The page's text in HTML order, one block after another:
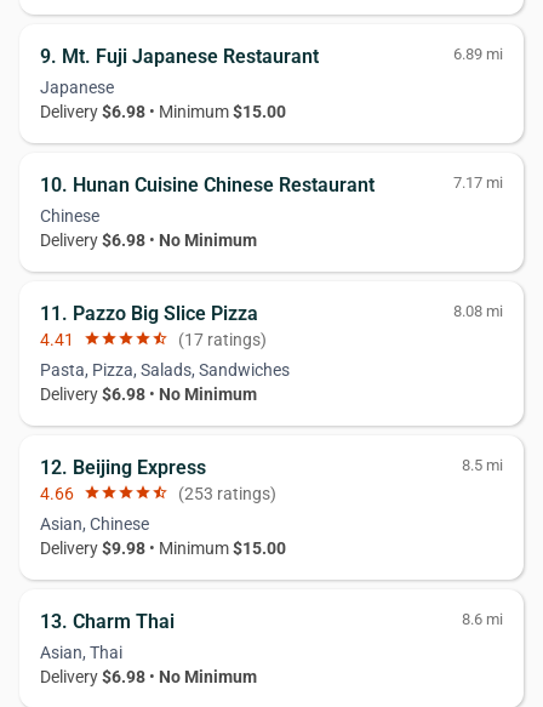
9. Mt. Fuji Japanese Restaurant 6.89 mi
Japanese
Delivery$6.98 • Minimum$15.00
10. Hunan Cuisine Chinese Restaurant 7.17 mi
Chinese
Delivery$6.98 • No Minimum
11. Pazzo Big Slice Pizza 8.08 mi
4.41 starstarstarstarstar_half (17 ratings)
Pasta, Pizza, Salads, Sandwiches
Delivery$6.98 • No Minimum
12. Beijing Express 8.5 mi
4.66 starstarstarstarstar_half (253 ratings)
Asian, Chinese
Delivery$9.98 • Minimum$15.00
13. Charm Thai 8.6 mi
Asian, Thai
Delivery$6.98 • No Minimum